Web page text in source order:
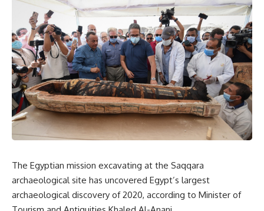
The Egyptian mission excavating at the Saqqara
archaeological site has uncovered Egypt’s largest
archaeological discovery of 2020, according to Minister of